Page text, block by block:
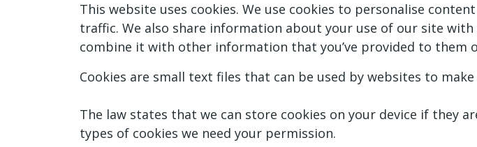
This website uses cookies. We use cookies to personalise
traffic. We also share information about your use of our site
combine it with other information that you’ve provided to them
Cookies are small text files that can be used by websites to
The law states that we can store cookies on your device if they
types of cookies we need your permission.